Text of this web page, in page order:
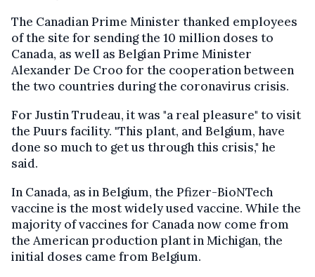
The Canadian Prime Minister thanked employees
of the site for sending the 10 million doses to
Canada, as well as Belgian Prime Minister
Alexander De Croo for the cooperation between
the two countries during the coronavirus crisis.
For Justin Trudeau, it was "a real pleasure" to visit
the Puurs facility. "This plant, and Belgium, have
done so much to get us through this crisis," he
said.
In Canada, as in Belgium, the Pfizer-BioNTech
vaccine is the most widely used vaccine. While the
majority of vaccines for Canada now come from
the American production plant in Michigan, the
initial doses came from Belgium.